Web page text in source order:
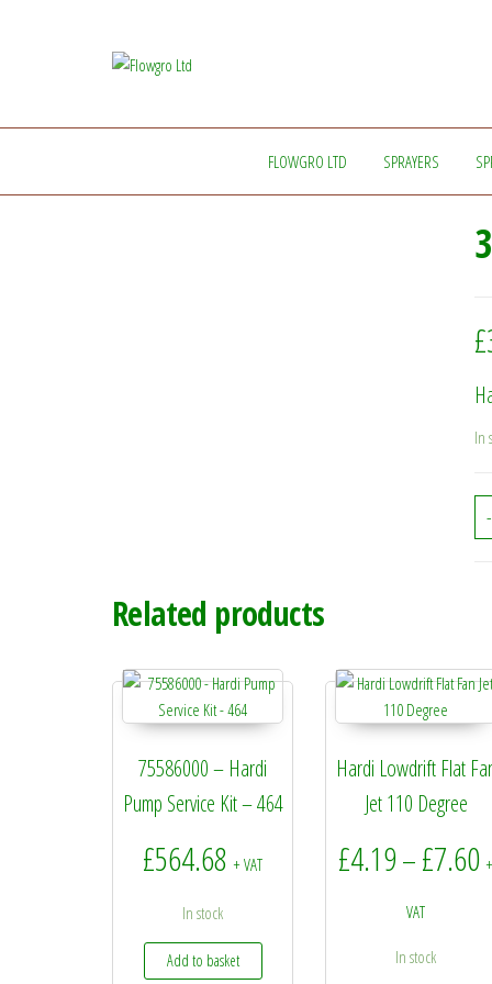
FLOWGRO LTD SPRAYERS
£
In
-
Related products
75586000 – Hardi
Pump Service Kit – 464
£564.68 + VAT
In stock
Add to basket
Hardi Lowdrift Flat
Jet 110 Degree
£4.19– £7.60 +
VAT
In stock